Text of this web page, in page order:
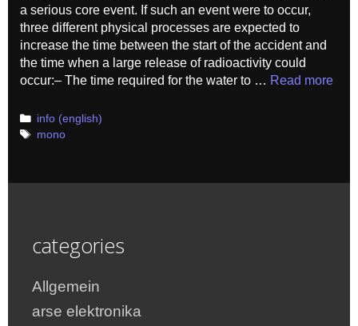
a serious core event. If such an event were to occur,
three different physical processes are expected to
increase the time between the start of the accident and
the time when a large release of radioactivity could
occur:– The time required for the water to … Read more
Categories
info (english)
Tags
mono
categories
Allgemein
arse elektronika